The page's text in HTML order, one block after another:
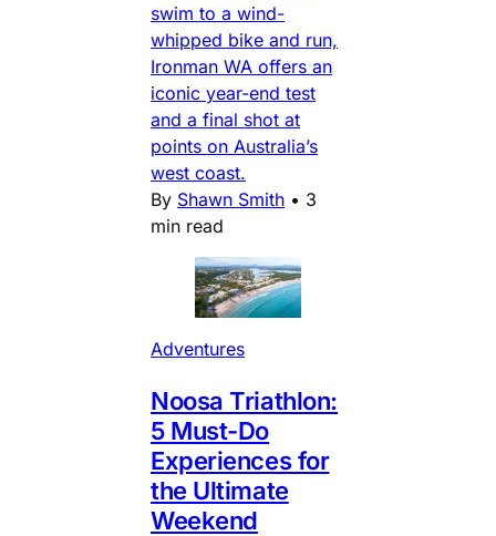
swim to a wind-
whipped bike and run,
Ironman WA offers an
iconic year-end test
and a final shot at
points on Australia’s
west coast.
By Shawn Smith • 3
min read
Adventures
Noosa Triathlon:
5 Must-Do
Experiences for
the Ultimate
Weekend